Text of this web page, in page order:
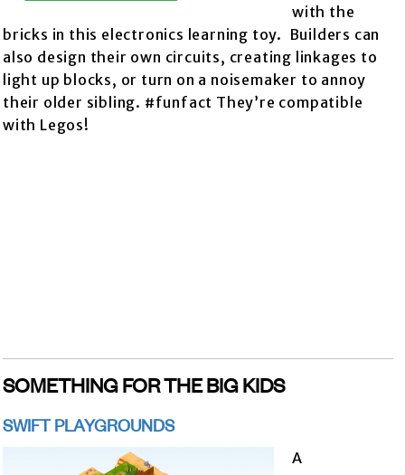
with the
bricks in this electronics learning toy. Builders can
also design their own circuits, creating linkages to
light up blocks, or turn on a noisemaker to annoy
their older sibling. #funfact They’re compatible
with Legos!
SOMETHING FOR THE BIG KIDS
SWIFT PLAYGROUNDS
A